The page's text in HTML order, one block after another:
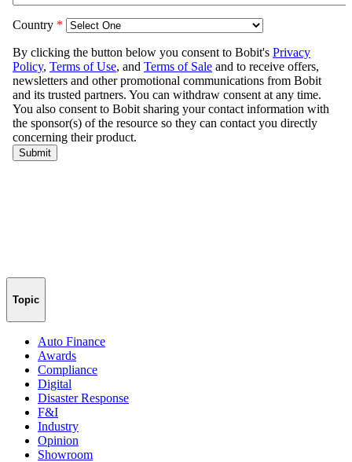
Topic
Auto Finance
Awards
Compliance
Digital
Disaster Response
F&I
Industry
Opinion
Showroom